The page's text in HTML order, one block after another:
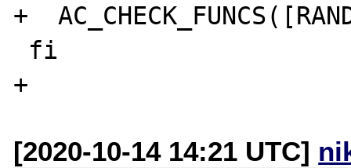
+
[2020-10-14 14:21 UTC]